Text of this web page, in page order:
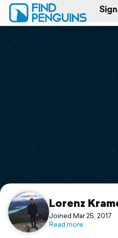
Log
Print a book
Flyover video
Support
Lorenz
Joined Mar 25, 2017
Read more